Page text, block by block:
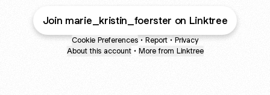
Join marie_kristin_foerster on Linktree
Cookie Preferences • Report • Privacy
About this account • More from Linktree